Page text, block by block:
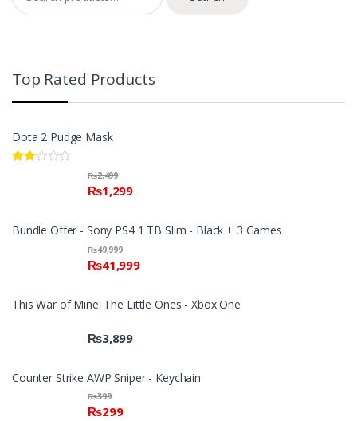
Top Rated Products
Dota 2 Pudge Mask
₨2,499
₨1,299
Bundle Offer - Sony PS4 1 TB Slim - Black + 3 Games
₨49,999
₨41,999
This War of Mine: The Little Ones - Xbox One
₨3,899
Counter Strike AWP Sniper - Keychain
₨399
₨299